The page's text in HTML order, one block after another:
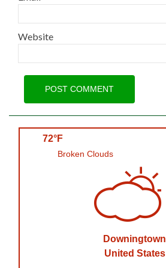
Website
72°F
Broken Clouds
Downingtown
United States